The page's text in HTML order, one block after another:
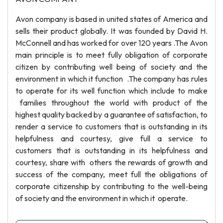
Avon company is based in united states of America and
sells their product globally. It was founded by David H.
McConnell and has worked for over 120 years .The Avon
main principle is to meet fully obligation of corporate
citizen by contributing well being of society and the
environment in which it function .The company has rules
to operate for its well function which include to make
families throughout the world with product of the
highest quality backed by a guarantee of satisfaction, to
render a service to customers that is outstanding in its
helpfulness and courtesy, give full a service to
customers that is outstanding in its helpfulness and
courtesy, share with others the rewards of growth and
success of the company, meet full the obligations of
corporate citizenship by contributing to the well-being
of society and the environment in which it operate.